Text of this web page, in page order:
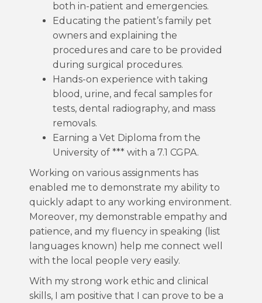
both in-patient and emergencies.
Educating the patient’s family pet
owners and explaining the
procedures and care to be provided
during surgical procedures.
Hands-on experience with taking
blood, urine, and fecal samples for
tests, dental radiography, and mass
removals.
Earning a Vet Diploma from the
University of *** with a 7.1 CGPA.
Working on various assignments has
enabled me to demonstrate my ability to
quickly adapt to any working environment.
Moreover, my demonstrable empathy and
patience, and my fluency in speaking (list
languages known) help me connect well
with the local people very easily.
With my strong work ethic and clinical
skills, I am positive that I can prove to be a